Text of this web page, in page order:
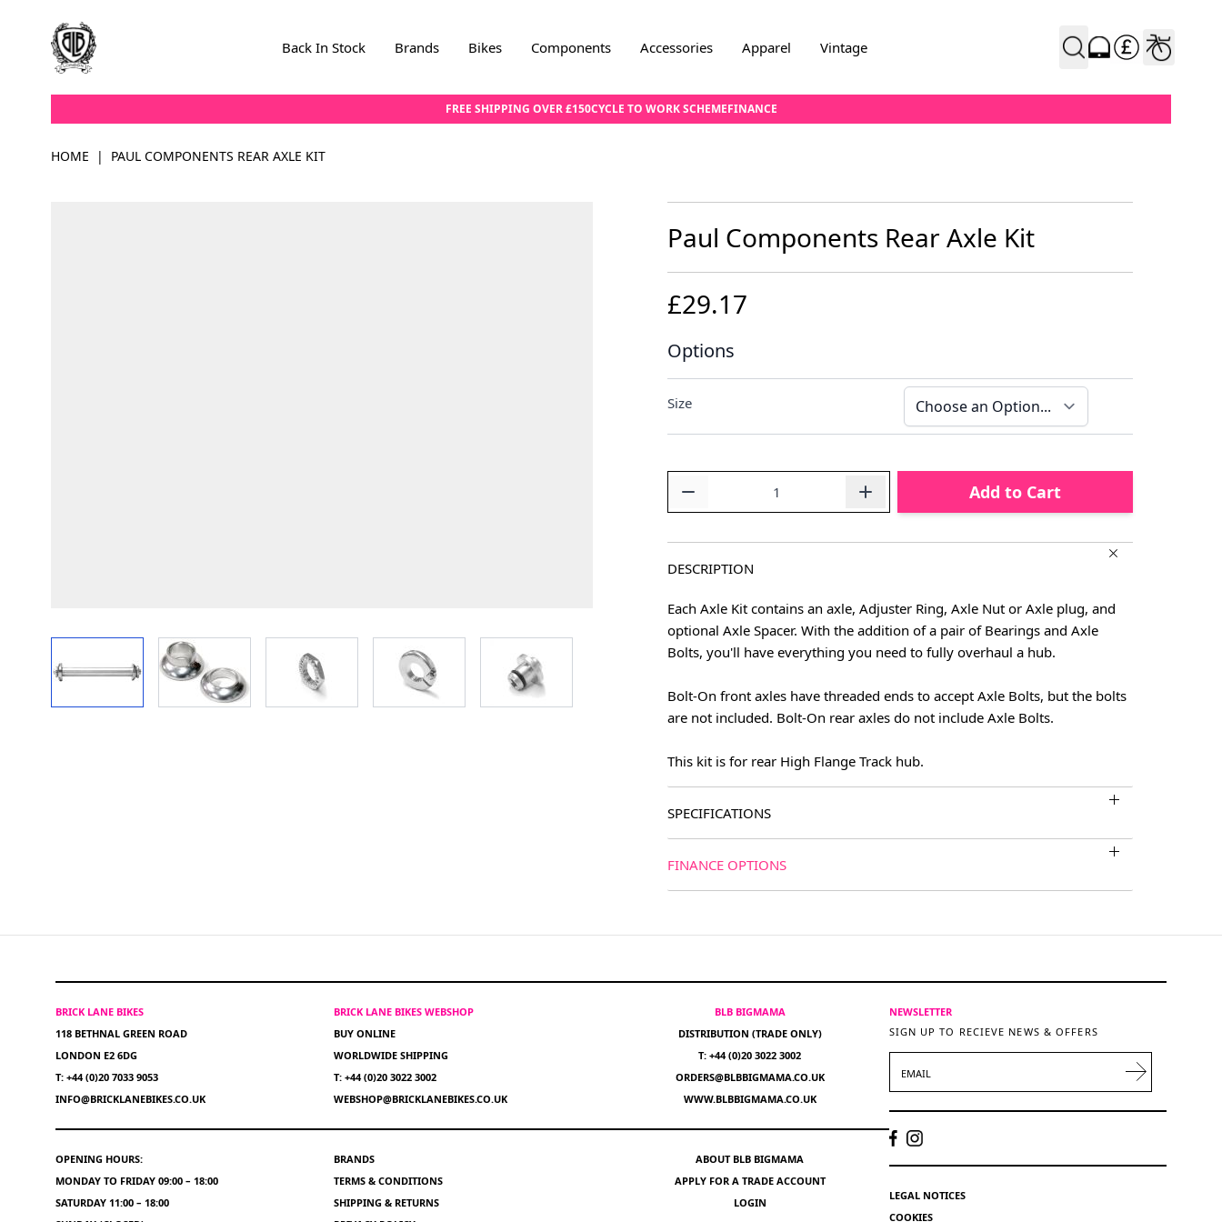
Back In Stock Brands Bikes Components Accessories Apparel Vintage
FREE SHIPPING OVER £150CYCLE TO WORK SCHEMEFINANCE
HOME | PAUL COMPONENTS REAR AXLE KIT
View larger image View larger imageView larger image
Paul Components Rear Axle Kit
£29.17
Options
Size
Add to Cart
DESCRIPTION
Each Axle Kit contains an axle, Adjuster Ring, Axle Nut or Axle plug, and
optional Axle Spacer. With the addition of a pair of Bearings and Axle
Bolts, you'll have everything you need to fully overhaul a hub.
Bolt-On front axles have threaded ends to accept Axle Bolts, but the bolts
are not included. Bolt-On rear axles do not include Axle Bolts.
This kit is for rear High Flange Track hub.
SPECIFICATIONS
FINANCE OPTIONS
BRICK LANE BIKES
118 BETHNAL GREEN ROAD
LONDON E2 6DG
T: +44 (0)20 7033 9053
INFO@BRICKLANEBIKES.CO.UK
OPENING HOURS:
MONDAY TO FRIDAY 09:00 – 18:00
SATURDAY 11:00 – 18:00
BRICK LANE BIKES WEBSHOP
BUY ONLINE
WORLDWIDE SHIPPING
T: +44 (0)20 3022 3002
WEBSHOP@BRICKLANEBIKES.CO.UK
BRANDS
TERMS & CONDITIONS
SHIPPING & RETURNS
BLB BIGMAMA
DISTRIBUTION (TRADE ONLY)
T: +44 (0)20 3022 3002
ORDERS@BLBBIGMAMA.CO.UK
WWW.BLBBIGMAMA.CO.UK
ABOUT BLB BIGMAMA
APPLY FOR A TRADE ACCOUNT
LOGIN
NEWSLETTER
SIGN UP TO RECIEVE NEWS & OFFERS
LEGAL NOTICES
COOKIES